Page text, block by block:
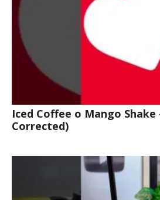
Iced Coffee o Mango Shake
Corrected)